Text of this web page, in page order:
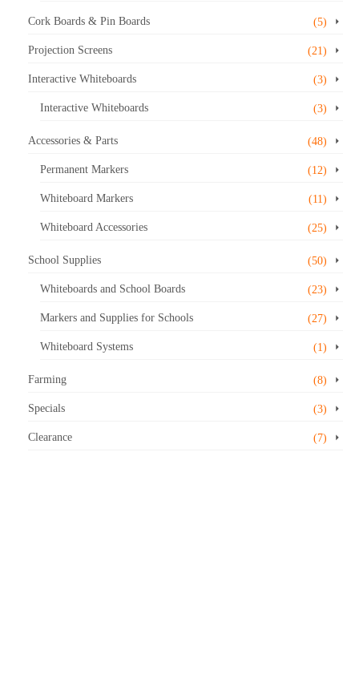
Cork Boards & Pin Boards (5)
Projection Screens (21)
Interactive Whiteboards (3)
Interactive Whiteboards (3)
Accessories & Parts (48)
Permanent Markers (12)
Whiteboard Markers (11)
Whiteboard Accessories (25)
School Supplies (50)
Whiteboards and School Boards (23)
Markers and Supplies for Schools (27)
Whiteboard Systems (1)
Farming (8)
Specials (3)
Clearance (7)